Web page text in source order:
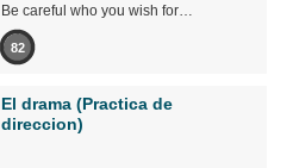
Be careful who you wish for…
82
El drama (Practica de
direccion)